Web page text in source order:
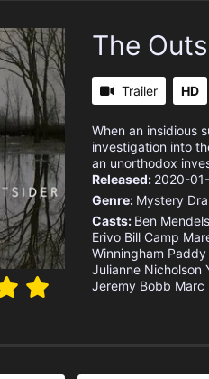
The
Trailer HD
When an insidious
investigation into
an unorthodox
Released: 2020-
Genre: Mystery
Casts: Ben
Erivo Bill Camp
Winningham Paddy
Julianne Nicholson
Jeremy Bobb Marc